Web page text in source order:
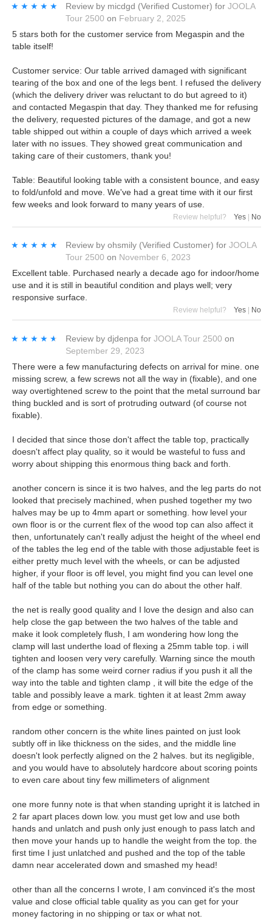
★★★★★
★★★★★ Review by micdgd (Verified Customer) for JOOLA
Tour 2500 on February 2, 2025
5 stars both for the customer service from Megaspin and the
table itself!
Customer service: Our table arrived damaged with significant
tearing of the box and one of the legs bent. I refused the delivery
(which the delivery driver was reluctant to do but agreed to it)
and contacted Megaspin that day. They thanked me for refusing
the delivery, requested pictures of the damage, and got a new
table shipped out within a couple of days which arrived a week
later with no issues. They showed great communication and
taking care of their customers, thank you!
Table: Beautiful looking table with a consistent bounce, and easy
to fold/unfold and move. We've had a great time with it our first
few weeks and look forward to many years of use.
Review helpful? Yes No
★★★★★
★★★★★ Review by ohsmily (Verified Customer) for JOOLA
Tour 2500 on November 6, 2023
Excellent table. Purchased nearly a decade ago for indoor/home
use and it is still in beautiful condition and plays well; very
responsive surface.
Review helpful? Yes No
★★★★★
★★★★★ Review by djdenpa for JOOLA Tour 2500 on
September 29, 2023
There were a few manufacturing defects on arrival for mine. one
missing screw, a few screws not all the way in (fixable), and one
way overtightened screw to the point that the metal surround bar
thing buckled and is sort of protruding outward (of course not
fixable).
I decided that since those don't affect the table top, practically
doesn't affect play quality, so it would be wasteful to fuss and
worry about shipping this enormous thing back and forth.
another concern is since it is two halves, and the leg parts do not
looked that precisely machined, when pushed together my two
halves may be up to 4mm apart or something. how level your
own floor is or the current flex of the wood top can also affect it
then, unfortunately can't really adjust the height of the wheel end
of the tables the leg end of the table with those adjustable feet is
either pretty much level with the wheels, or can be adjusted
higher, if your floor is off level, you might find you can level one
half of the table but nothing you can do about the other half.
the net is really good quality and I love the design and also can
help close the gap between the two halves of the table and
make it look completely flush, I am wondering how long the
clamp will last underthe load of flexing a 25mm table top. i will
tighten and loosen very very carefully. Warning since the mouth
of the clamp has some weird corner radius if you push it all the
way into the table and tighten clamp , it will bite the edge of the
table and possibly leave a mark. tighten it at least 2mm away
from edge or something.
random other concern is the white lines painted on just look
subtly off in like thickness on the sides, and the middle line
doesn't look perfectly aligned on the 2 halves. but its negligible,
and you would have to absolutely hardcore about scoring points
to even care about tiny few millimeters of alignment
one more funny note is that when standing upright it is latched in
2 far apart places down low. you must get low and use both
hands and unlatch and push only just enough to pass latch and
then move your hands up to handle the weight from the top. the
first time I just unlatched and pushed and the top of the table
damn near accelerated down and smashed my head!
other than all the concerns I wrote, I am convinced it's the most
value and close official table quality as you can get for your
money factoring in no shipping or tax or what not.